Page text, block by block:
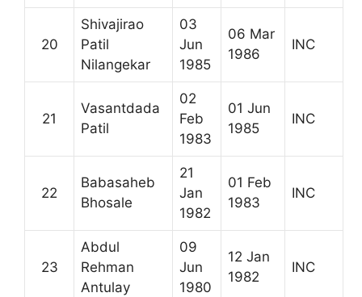
20
Shivajirao
Patil
Nilangekar
03
Jun
1985
06 Mar
1986
INC
21
Vasantdada
Patil
02
Feb
1983
01 Jun
1985
INC
22
Babasaheb
Bhosale
21
Jan
1982
01 Feb
1983
INC
23
Abdul
Rehman
Antulay
09
Jun
1980
12 Jan
1982
INC